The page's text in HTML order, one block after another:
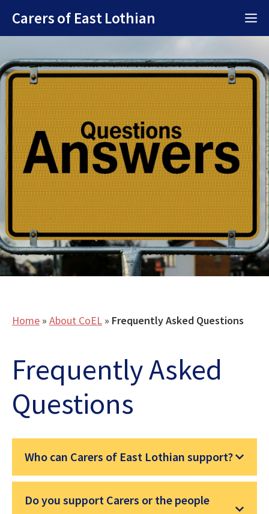
content
Carers of East Lothian
Home » About CoEL » Frequently Asked Questions
Frequently Asked
Questions
Who can Carers of East Lothian support?
Do you support Carers or the people